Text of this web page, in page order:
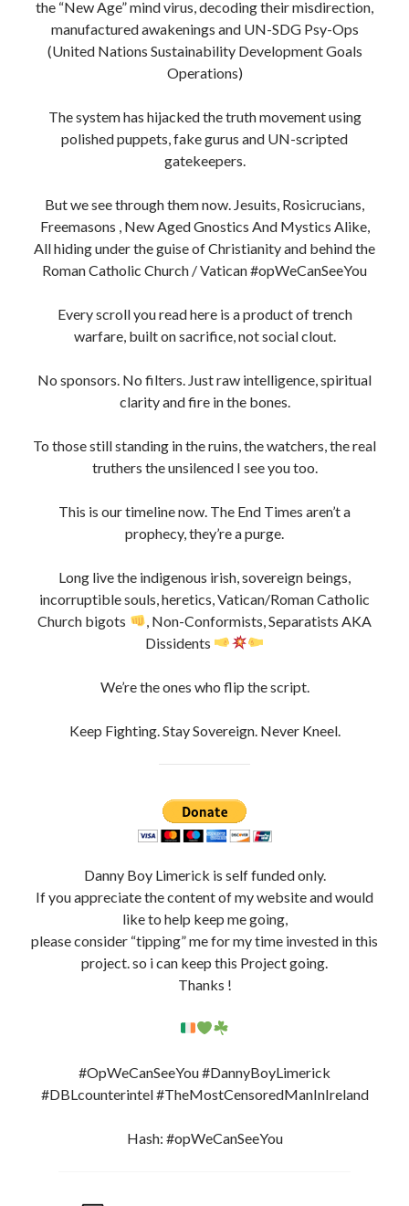
the “New Age” mind virus, decoding their misdirection,
manufactured awakenings and UN-SDG Psy-Ops
(United Nations Sustainability Development Goals
Operations)
The system has hijacked the truth movement using
polished puppets, fake gurus and UN-scripted
gatekeepers.
But we see through them now. Jesuits, Rosicrucians,
Freemasons , New Aged Gnostics And Mystics Alike,
All hiding under the guise of Christianity and behind the
Roman Catholic Church / Vatican #opWeCanSeeYou
Every scroll you read here is a product of trench
warfare, built on sacrifice, not social clout.
No sponsors. No filters. Just raw intelligence, spiritual
clarity and fire in the bones.
To those still standing in the ruins, the watchers, the real
truthers the unsilenced I see you too.
This is our timeline now. The End Times aren’t a
prophecy, they’re a purge.
Long live the indigenous irish, sovereign beings,
incorruptible souls, heretics, Vatican/Roman Catholic
Church bigots
, Non-Conformists, Separatists AKA
Dissidents
We’re the ones who flip the script.
Keep Fighting. Stay Sovereign. Never Kneel.
Danny Boy Limerick is self funded only.
If you appreciate the content of my website and would
like to help keep me going,
please consider “tipping” me for my time invested in this
project. so i can keep this Project going.
Thanks !
#OpWeCanSeeYou #DannyBoyLimerick
#DBLcounterintel #TheMostCensoredManInIreland
Hash: #opWeCanSeeYou